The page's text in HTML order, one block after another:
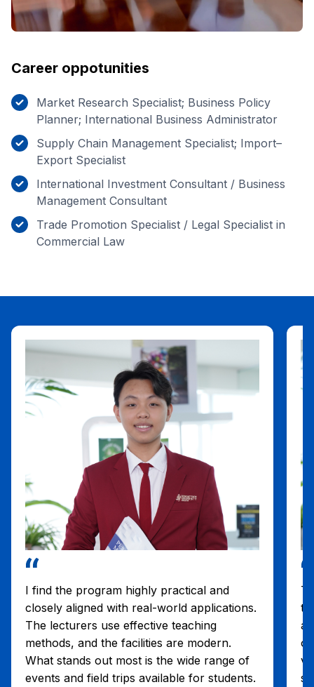
Career oppotunities
Market Research Specialist; Business Policy
Planner; International Business Administrator
Supply Chain Management Specialist; Import–
Export Specialist
International Investment Consultant / Business
Management Consultant
Trade Promotion Specialist / Legal Specialist in
Commercial Law
I find the program highly practical and
closely aligned with real-world applications.
The lecturers use effective teaching
methods, and the facilities are modern.
What stands out most is the wide range of
events and field trips available for students.